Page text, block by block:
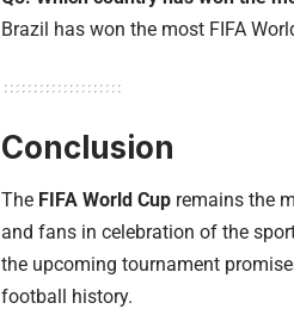
Brazil has won the most FIFA
Conclusion
The FIFA World Cup remains the
and fans in celebration of the
the upcoming tournament
football history.